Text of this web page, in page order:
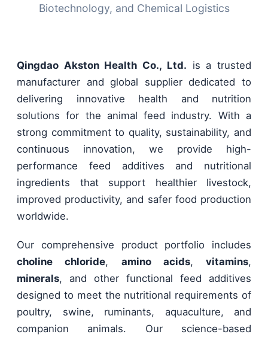
Biotechnology, and Chemical Logistics
Qingdao Akston Health Co., Ltd. is a trusted
manufacturer and global supplier dedicated to
delivering innovative health and nutrition
solutions for the animal feed industry. With a
strong commitment to quality, sustainability, and
continuous innovation, we provide high-
performance feed additives and nutritional
ingredients that support healthier livestock,
improved productivity, and safer food production
worldwide.
Our comprehensive product portfolio includes
choline chloride, amino acids, vitamins,
minerals, and other functional feed additives
designed to meet the nutritional requirements of
poultry, swine, ruminants, aquaculture, and
companion animals. Our science-based